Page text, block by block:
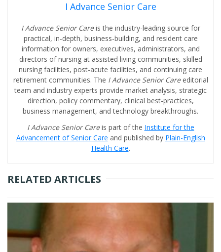
I Advance Senior Care
I Advance Senior Careis the industry-leading source for
practical, in-depth, business-building, and resident care
information for owners, executives, administrators, and
directors of nursing at assisted living communities, skilled
nursing facilities, post-acute facilities, and continuing care
retirement communities. The I Advance Senior Care editorial
team and industry experts provide market analysis, strategic
direction, policy commentary, clinical best-practices,
business management, and technology breakthroughs.
I Advance Senior Careis part of the Institute for the
Advancement of Senior Care and published by Plain-English
Health Care.
RELATED ARTICLES